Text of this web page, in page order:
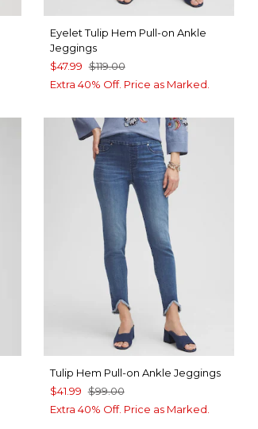
Eyelet Tulip Hem Pull-on Ankle
Jeggings
$47.99 $119.00
Extra 40% Off. Price as Marked.
Tulip Hem Pull-on Ankle Jeggings
$41.99 $99.00
Extra 40% Off. Price as Marked.